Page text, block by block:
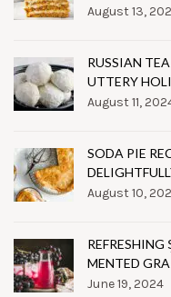
August 13,
RUSSIAN
UTTERY
August 11,
SODA PIE
August 10,
MENTED
June 19, 2024